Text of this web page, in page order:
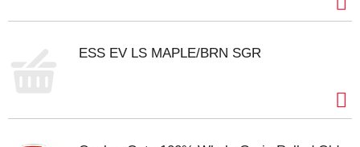
ESS EV LS MAPLE/BRN SGR